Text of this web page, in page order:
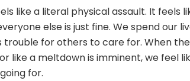
like a literal physical assault. It feels
else is just fine. We spend our
for others to care for. When
like a meltdown is imminent, we feel
for.